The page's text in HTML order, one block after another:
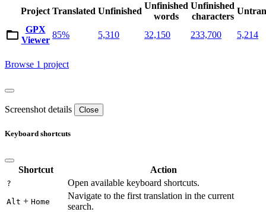
Project Translated Unfinished
Unfinished
words
Unfinished
characters
GPX
Viewer
85% 5,310 32,150 233,700 5,214
Browse 1 project
Screenshot details Close
Keyboard shortcuts
Shortcut Action
? Open available keyboard shortcuts.
Alt + Home
Navigate to the first translation in the current
search.